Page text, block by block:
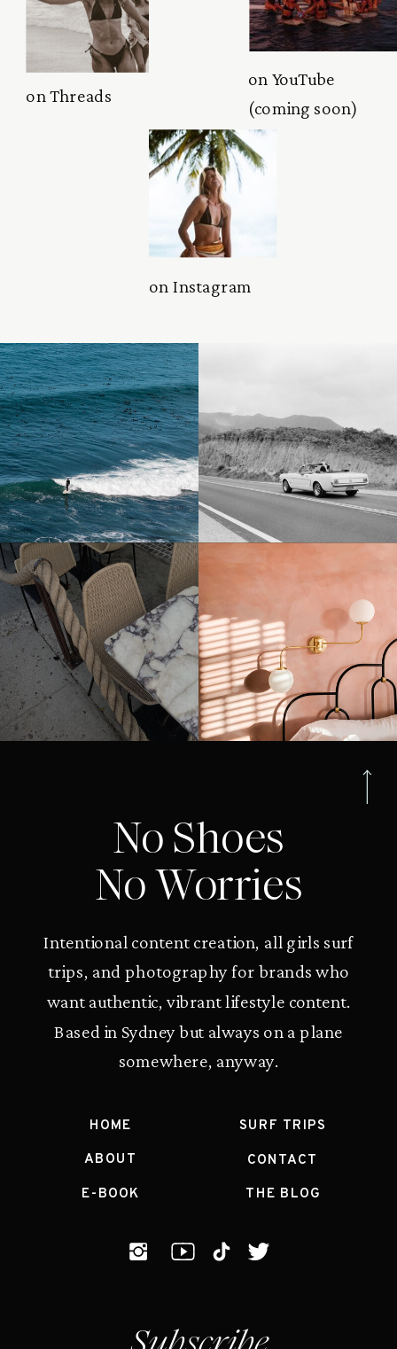
on YouTube
(coming soon)
on Instagram
on Threads
No Shoes
No Worries
Intentional content creation, all girls surf
trips, and photography for brands who
want authentic, vibrant lifestyle content.
Based in Sydney but always on a plane
somewhere, anyway.
HOME
ABOUT
E-BOOK
CONTACT
THE BLOG
SURF TRIPS